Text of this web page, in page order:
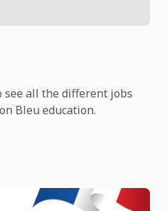
all the different jobs
Bleu education.